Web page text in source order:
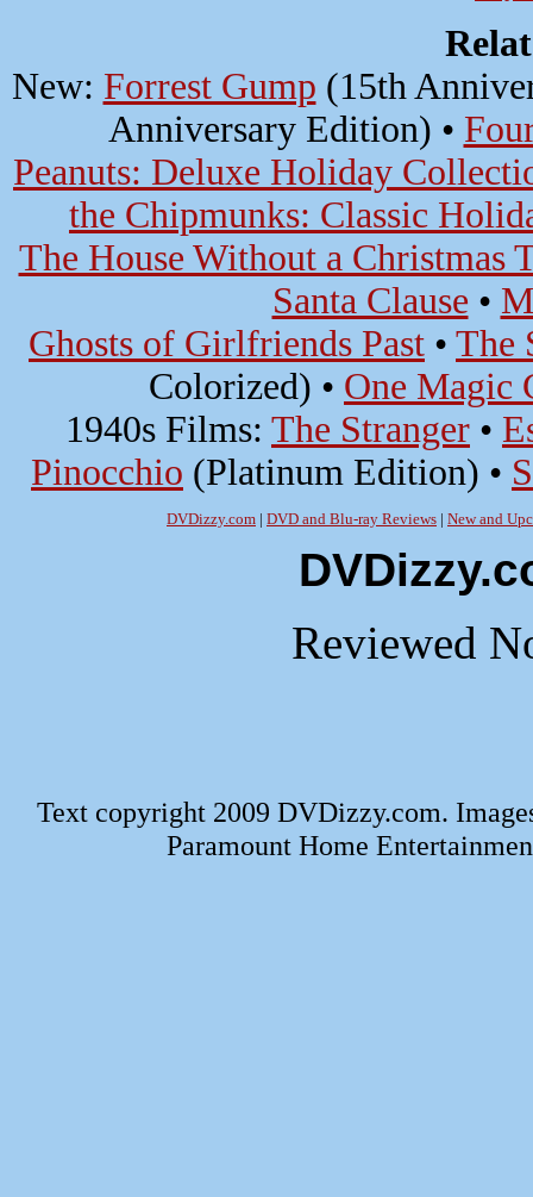
New: Forrest Gump (15th
Anniversary Edition) •
Peanuts: Deluxe Holiday
the Chipmunks: Classic
The House Without a Christmas
Santa Clause •
Ghosts of Girlfriends Past • The
Colorized) • One Magic
1940s Films: The Stranger •
Pinocchio (Platinum Edition) •
DVDizzy.com | DVD and Blu-ray Reviews | New and
Reviewed
Text copyright 2009 DVDizzy.com.
Paramount Home